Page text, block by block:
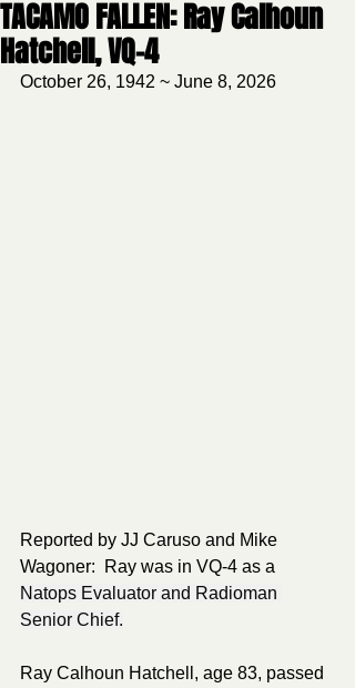
TACAMO FALLEN: Ray Calhoun
Hatchell, VQ-4
October 26, 1942 ~ June 8, 2026
Reported by JJ Caruso and Mike
Wagoner:  Ray was in VQ-4 as a
Natops Evaluator and Radioman
Senior Chief.
Ray Calhoun Hatchell, age 83, passed